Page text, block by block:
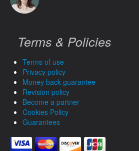
Terms & Policies
Terms of use
Privacy policy
Money back guarantee
Revision policy
Become a partner
Cookies Policy
Guarantees